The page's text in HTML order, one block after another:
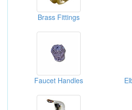
Brass Fittings
Faucet Handles